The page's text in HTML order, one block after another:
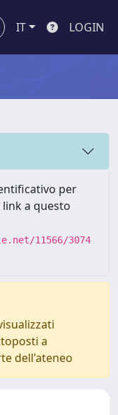
IT LOGIN
per
a questo
11566/3074
a
dell'ateneo